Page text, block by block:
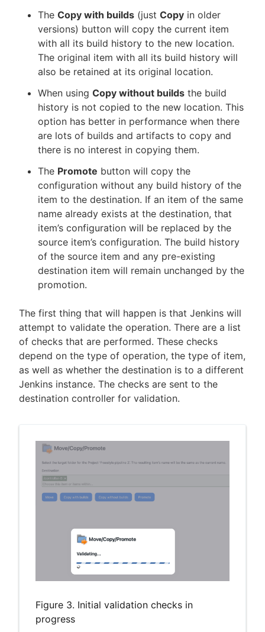
The Copy with builds (just Copy in older
versions) button will copy the current item
with all its build history to the new location.
The original item with all its build history will
also be retained at its original location.
When using Copy without builds the build
history is not copied to the new location. This
option has better in performance when there
are lots of builds and artifacts to copy and
there is no interest in copying them.
The Promote button will copy the
configuration without any build history of the
item to the destination. If an item of the same
name already exists at the destination, that
item’s configuration will be replaced by the
source item’s configuration. The build history
of the source item and any pre-existing
destination item will remain unchanged by the
promotion.
The first thing that will happen is that Jenkins will
attempt to validate the operation. There are a list
of checks that are performed. These checks
depend on the type of operation, the type of item,
as well as whether the destination is to a different
Jenkins instance. The checks are sent to the
destination controller for validation.
Figure 3. Initial validation checks in
progress